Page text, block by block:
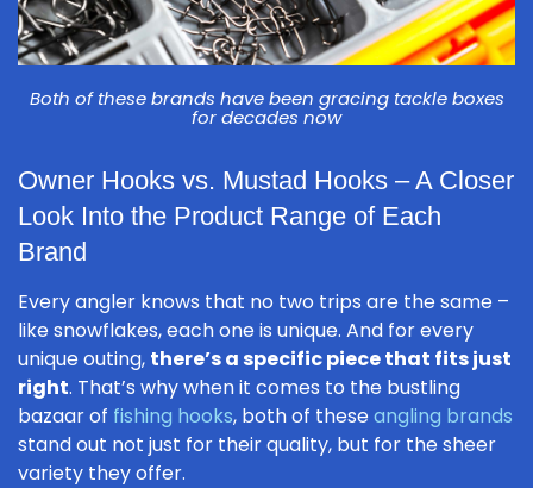
Both of these brands have been gracing tackle boxes
for decades now
Owner Hooks vs. Mustad Hooks – A Closer
Look Into the Product Range of Each
Brand
Every angler knows that no two trips are the same –
like snowflakes, each one is unique. And for every
unique outing, there’s a specific piece that fits just
right. That’s why when it comes to the bustling
bazaar of fishing hooks, both of theseangling brands
stand out not just for their quality, but for the sheer
variety they offer.